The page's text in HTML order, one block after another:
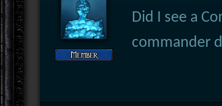
Did I see a
commander